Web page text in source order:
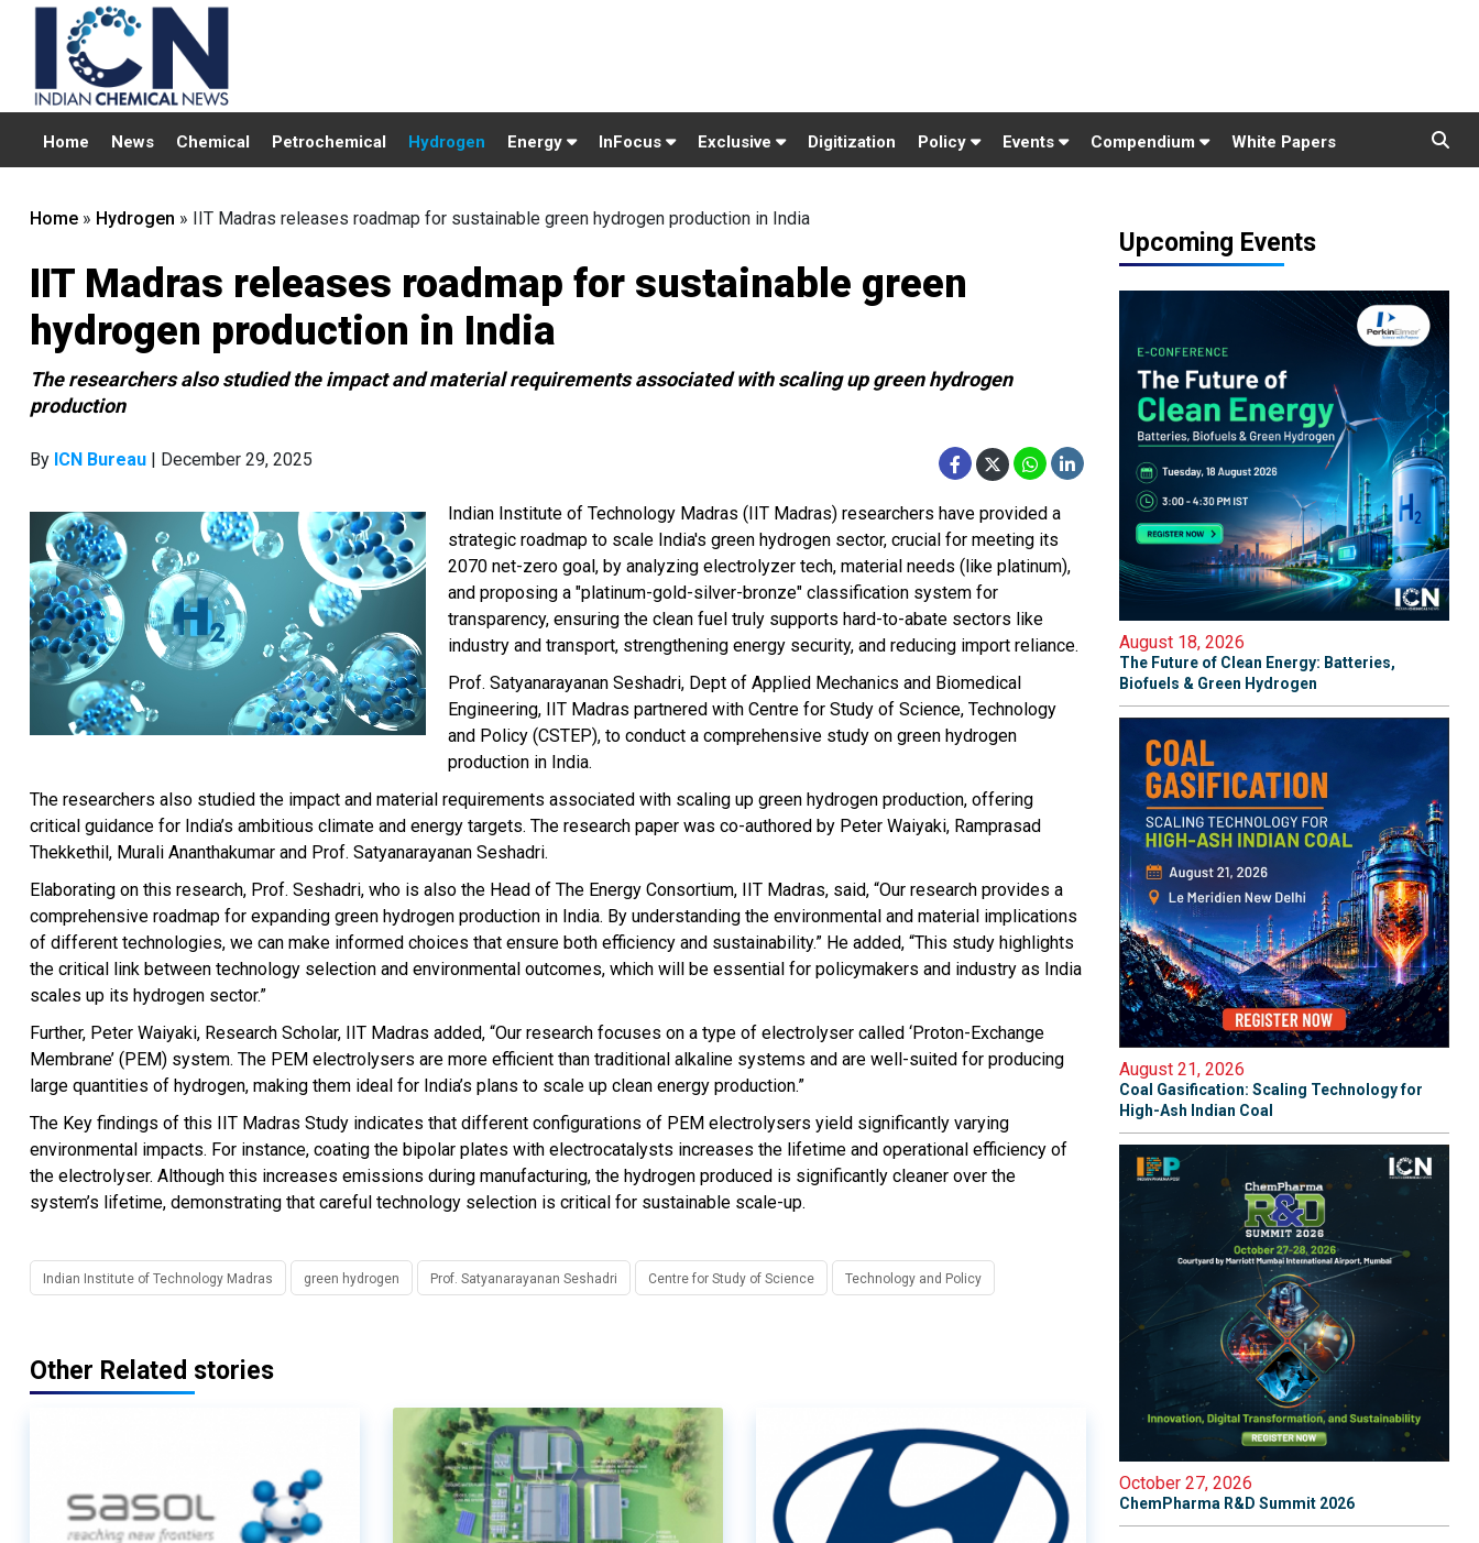
Home News Chemical Petrochemical Hydrogen Energy InFocus Exclusive Digitization Policy Events Compendium White Papers
Home » Hydrogen » IIT Madras releases roadmap for sustainable green hydrogen production in India
IIT Madras releases roadmap for sustainable green
hydrogen production in India
The researchers also studied the impact and material requirements associated with scaling up green hydrogen
production
By ICN Bureau | December 29, 2025
Indian Institute of Technology Madras (IIT Madras) researchers have provided a
strategic roadmap to scale India's green hydrogen sector, crucial for meeting its
2070 net-zero goal, by analyzing electrolyzer tech, material needs (like platinum),
and proposing a "platinum-gold-silver-bronze" classification system for
transparency, ensuring the clean fuel truly supports hard-to-abate sectors like
industry and transport, strengthening energy security, and reducing import reliance.
Prof. Satyanarayanan Seshadri, Dept of Applied Mechanics and Biomedical
Engineering, IIT Madras partnered with Centre for Study of Science, Technology
and Policy (CSTEP), to conduct a comprehensive study on green hydrogen
production in India.
The researchers also studied the impact and material requirements associated with scaling up green hydrogen production, offering
critical guidance for India’s ambitious climate and energy targets. The research paper was co-authored by Peter Waiyaki, Ramprasad
Thekkethil, Murali Ananthakumar and Prof. Satyanarayanan Seshadri.
Elaborating on this research, Prof. Seshadri, who is also the Head of The Energy Consortium, IIT Madras, said, “Our research provides a
comprehensive roadmap for expanding green hydrogen production in India. By understanding the environmental and material implications
of different technologies, we can make informed choices that ensure both efficiency and sustainability.” He added, “This study highlights
the critical link between technology selection and environmental outcomes, which will be essential for policymakers and industry as India
scales up its hydrogen sector.”
Further, Peter Waiyaki, Research Scholar, IIT Madras added, “Our research focuses on a type of electrolyser called ‘Proton-Exchange
Membrane’ (PEM) system. The PEM electrolysers are more efficient than traditional alkaline systems and are well-suited for producing
large quantities of hydrogen, making them ideal for India’s plans to scale up clean energy production.”
The Key findings of this IIT Madras Study indicates that different configurations of PEM electrolysers yield significantly varying
environmental impacts. For instance, coating the bipolar plates with electrocatalysts increases the lifetime and operational efficiency of
the electrolyser. Although this increases emissions during manufacturing, the hydrogen produced is significantly cleaner over the
system’s lifetime, demonstrating that careful technology selection is critical for sustainable scale-up.
Indian Institute of Technology Madras green hydrogen Prof. Satyanarayanan Seshadri Centre for Study of Science Technology and Policy
Other Related stories
Upcoming Events
August 18, 2026
The Future of Clean Energy: Batteries,
Biofuels & Green Hydrogen
August 21, 2026
Coal Gasification: Scaling Technology for
High-Ash Indian Coal
October 27, 2026
ChemPharma R&D Summit 2026